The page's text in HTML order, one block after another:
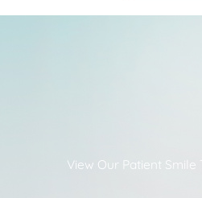
View Our Patient Smile